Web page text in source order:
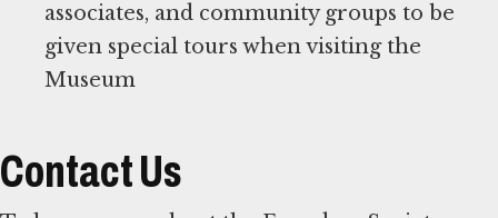
associates, and community groups to be
given special tours when visiting the
Museum
Contact Us